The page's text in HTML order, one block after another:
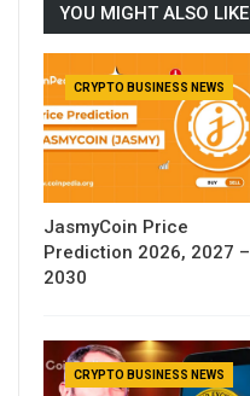
YOU MIGHT ALSO LIKE
CRYPTO BUSINESS NEWS
JasmyCoin Price
Prediction 2026, 2027 –
2030
CRYPTO BUSINESS NEWS